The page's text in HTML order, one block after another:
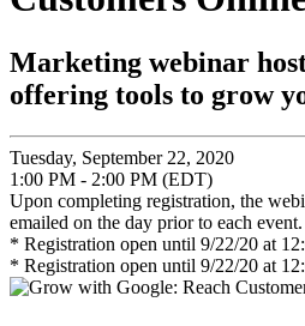
Marketing webinar
offering tools to grow
Tuesday, September 22, 2020
1:00 PM - 2:00 PM (EDT)
Upon completing registration, the
emailed on the day prior to each event.
* Registration open until 9/22/20 at
* Registration open until 9/22/20 at